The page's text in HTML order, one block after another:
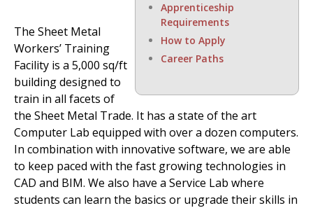
Apprenticeship
Requirements
How to Apply
Career Paths
The Sheet Metal
Workers’ Training
Facility is a 5,000 sq/ft
building designed to
train in all facets of
the Sheet Metal Trade. It has a state of the art
Computer Lab equipped with over a dozen computers.
In combination with innovative software, we are able
to keep paced with the fast growing technologies in
CAD and BIM. We also have a Service Lab where
students can learn the basics or upgrade their skills in